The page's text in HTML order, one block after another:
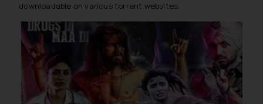
downloadable on various torrent websites.